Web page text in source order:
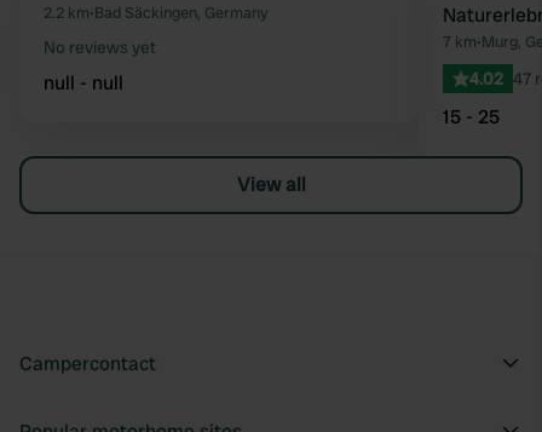
Favourite
2.2 km•Bad Säckingen, Germany
No reviews yet
null - null
7 km•Murg,
4.02 47
15 - 25
View all
Campercontact